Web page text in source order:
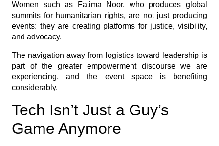
Women such as Fatima Noor, who produces global
summits for humanitarian rights, are not just producing
events: they are creating platforms for justice, visibility,
and advocacy.
The navigation away from logistics toward leadership is
part of the greater empowerment discourse we are
experiencing, and the event space is benefiting
considerably.
Tech Isn’t Just a Guy’s
Game Anymore